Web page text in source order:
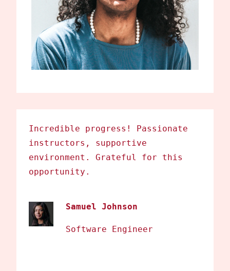
Incredible progress! Passionate
instructors, supportive
environment. Grateful for this
opportunity.
Samuel Johnson
Software Engineer